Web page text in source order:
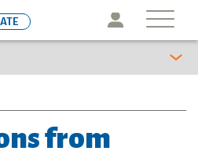
to
Icon
from